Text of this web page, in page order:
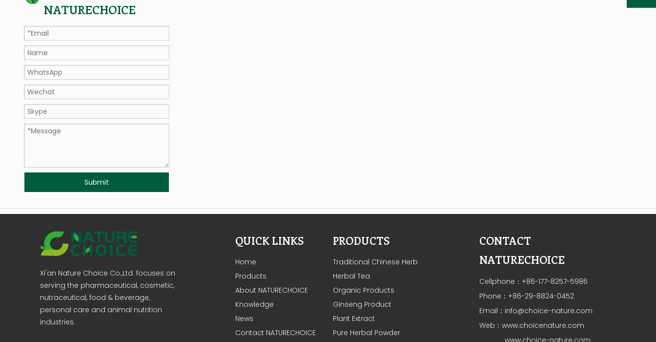
NATURECHOICE
Submit
Xi'an Nature Choice Co.,Ltd. focuses on
serving the pharmaceutical, cosmetic,
nutraceutical, food & beverage,
personal care and animal nutrition
industries.
QUICK LINKS
Home
Products
About NATURECHOICE
Knowledge
News
Contact NATURECHOICE
PRODUCTS
Traditional Chinese Herb
Herbal Tea
Organic Products
Ginseng Product
Plant Extract
Pure Herbal Powder
CONTACT
NATURECHOICE
Cellphone：+86-177-8257-5986
Phone：+86-29-8824-0452
Email： info@choice-nature.com
Web： www.choicenature.com
www.choice-nature.com